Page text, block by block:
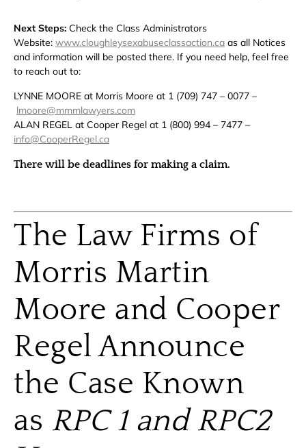
Next Steps: Check the Class Administrators
Website: www.cloughleysexabuseclassaction.ca as all Notices
and information will be posted there. If you need help, feel free
to reach out to:
LYNNE MOORE at Morris Moore at 1 (709) 747 – 0077 –
lmoore@mmmlawyers.com
ALAN REGEL at Cooper Regel at 1 (800) 994 – 7477 –
info@CooperRegel.ca
There will be deadlines for making a claim.
The Law Firms of
Morris Martin
Moore and Cooper
Regel Announce
the Case Known
as RPC 1 and RPC2